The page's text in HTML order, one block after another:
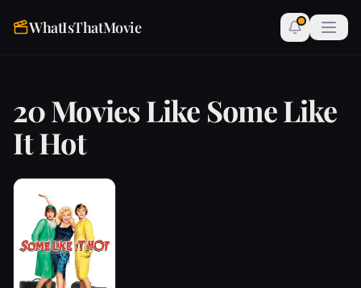
WhatIsThatMovie
20 Movies Like Some Like
It Hot